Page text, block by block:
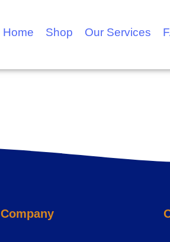
Home Shop Our Services
Company